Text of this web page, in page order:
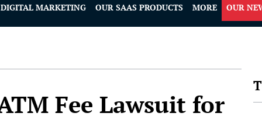
DIGITAL MARKETING OUR SAAS PRODUCTS MORE OUR
Fee Lawsuit for